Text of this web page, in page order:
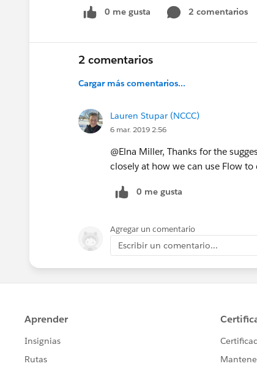
0 me gusta 2 comentarios
2 comentarios
Cargar más comentarios...
Lauren Stupar (NCCC)
6 mar. 2019 2:56
@Elna Miller, Thanks for the
closely at how we can use Flow to
0 me gusta
Agregar un comentario
Escribir un comentario...